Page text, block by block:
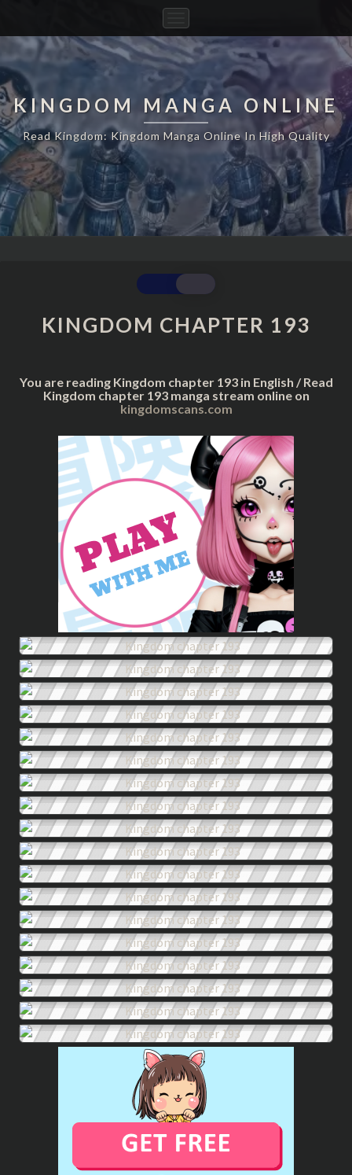
Navigation
KINGDOM MANGA ONLINE
Read Kingdom: Kingdom Manga Online In High Quality
KINGDOM
CHAPTER
193
KINGDOM CHAPTER 193
You are reading Kingdom chapter 193 in English / Read
Kingdom chapter 193 manga stream online on
kingdomscans.com